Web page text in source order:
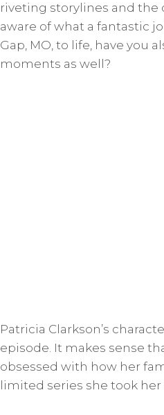
riveting storylines and the
aware of what a fantastic
Gap, MO, to life, have you
moments as well?
Patricia Clarkson’s
episode. It makes sense
obsessed with how her
limited series she took